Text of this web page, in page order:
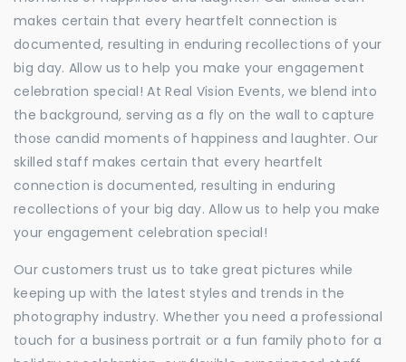
makes certain that every heartfelt connection is
documented, resulting in enduring recollections of your
big day. Allow us to help you make your engagement
celebration special! At Real Vision Events, we blend into
the background, serving as a fly on the wall to capture
those candid moments of happiness and laughter. Our
skilled staff makes certain that every heartfelt
connection is documented, resulting in enduring
recollections of your big day. Allow us to help you make
your engagement celebration special!
Our customers trust us to take great pictures while
keeping up with the latest styles and trends in the
photography industry. Whether you need a professional
touch for a business portrait or a fun family photo for a